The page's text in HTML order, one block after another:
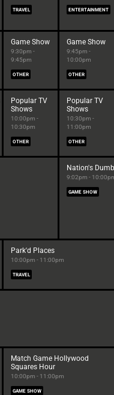
TRAVEL ENTERTAINMENT
Game Show
9:30pm -
9:45pm
OTHER
Game Show
9:45pm -
10:00pm
OTHER
Popular TV
Shows
10:00pm -
10:30pm
OTHER
Popular TV
Shows
10:30pm -
11:00pm
OTHER
Nation's
9:02pm -
GAME SHOW
Park'd Places
10:00pm - 11:00pm
TRAVEL
Match Game Hollywood
Squares Hour
10:00pm - 11:00pm
GAME SHOW